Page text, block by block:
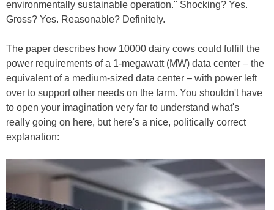
environmentally sustainable operation." Shocking? Yes.
Gross? Yes. Reasonable? Definitely.
The paper describes how 10000 dairy cows could fulfill the
power requirements of a 1-megawatt (MW) data center – the
equivalent of a medium-sized data center – with power left
over to support other needs on the farm. You shouldn't have
to open your imagination very far to understand what's
really going on here, but here's a nice, politically correct
explanation: